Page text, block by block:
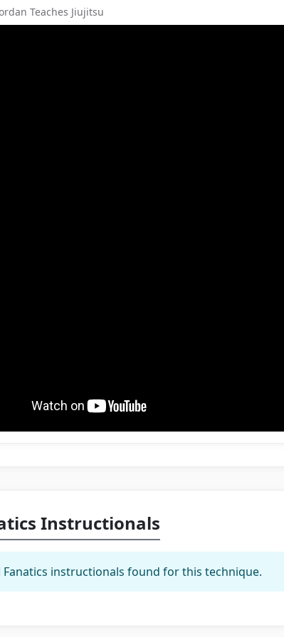
Teaches Jiujitsu
Instructionals
Fanatics instructionals found for this technique.